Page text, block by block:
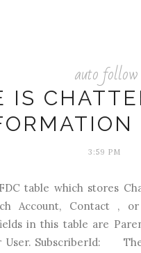
auto follow
IS
3:59 PM
table which stores
Account, Contact ,
fields in this table
User. SubscriberId: